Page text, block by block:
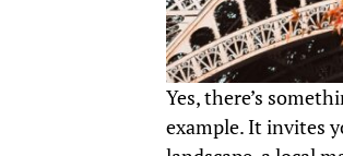
Yes, there’s
example. It invites